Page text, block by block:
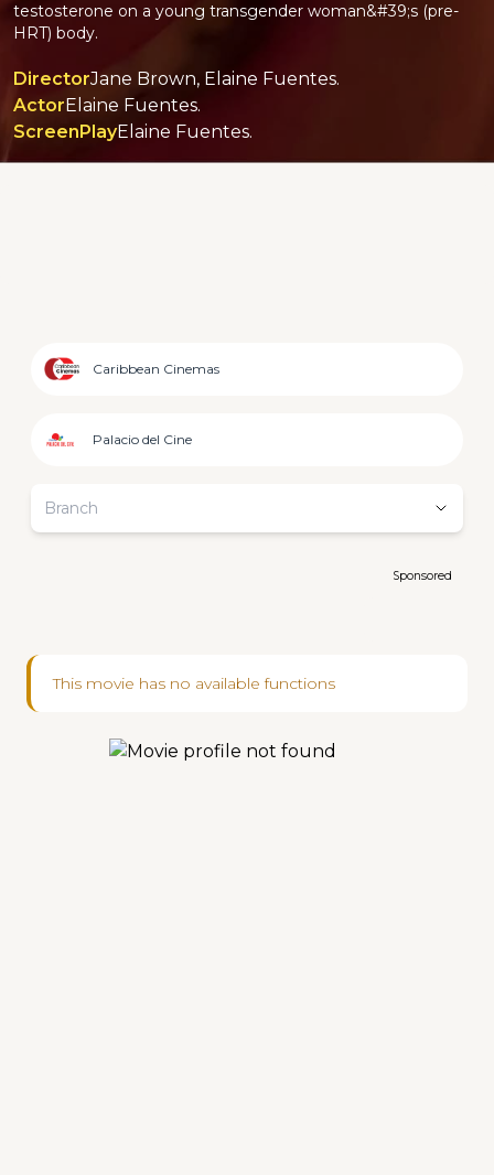
testosterone on a young transgender woman&#39;s (pre-
HRT) body.
DirectorJane Brown, Elaine Fuentes.
ActorElaine Fuentes.
ScreenPlayElaine Fuentes.
Caribbean Cinemas
Palacio del Cine
Branch
Sponsored
This movie has no available functions